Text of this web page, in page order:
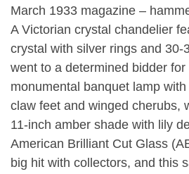
March 1933 magazine –
A Victorian crystal chandelier
crystal with silver rings and 30-
went to a determined bidder
monumental banquet lamp
claw feet and winged cherubs,
11-inch amber shade with lily
American Brilliant Cut Glass
big hit with collectors, and this